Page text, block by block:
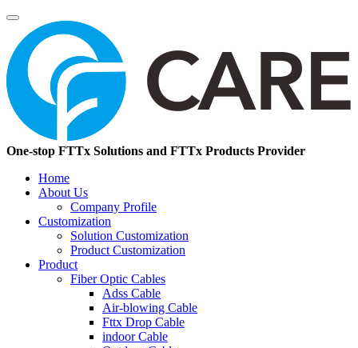
One-stop FTTx Solutions and FTTx Products Provider
Home
About Us
Company Profile
Customization
Solution Customization
Product Customization
Product
Fiber Optic Cables
Adss Cable
Air-blowing Cable
Fttx Drop Cable
indoor Cable